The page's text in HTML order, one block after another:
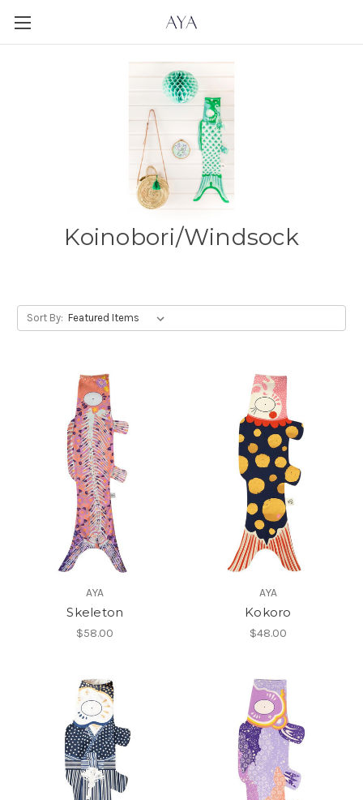
Koinobori/Windsock
Sort By:
AYA
Skeleton
$58.00
AYA
Kokoro
$48.00